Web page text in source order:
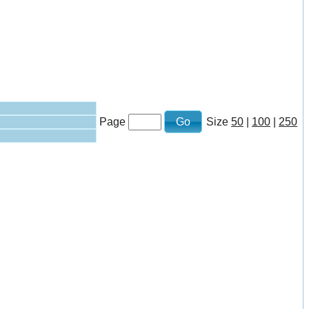
Page Size 50 100 250